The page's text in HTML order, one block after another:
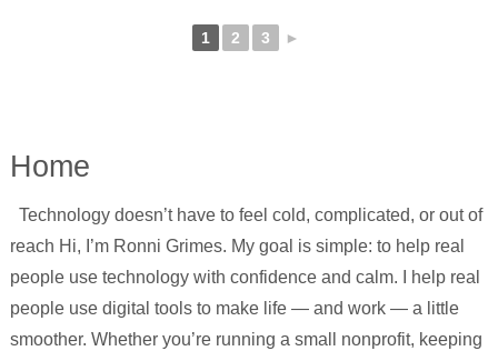
1 2 3 ►
Home
Technology doesn’t have to feel cold, complicated, or out of
reach Hi, I’m Ronni Grimes. My goal is simple: to help real
people use technology with confidence and calm. I help real
people use digital tools to make life — and work — a little
smoother. Whether you’re running a small nonprofit, keeping